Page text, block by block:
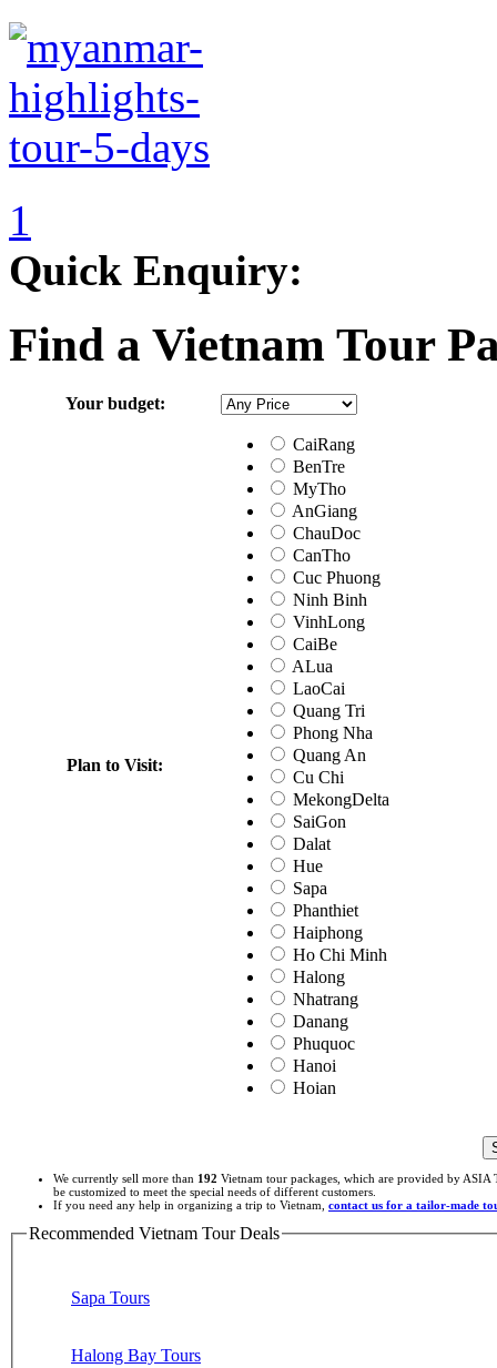
1
Quick Enquiry:
Find a Vietnam Tour
Your budget:
Plan to Visit:
CaiRang
BenTre
MyTho
AnGiang
ChauDoc
CanTho
Cuc Phuong
Ninh Binh
VinhLong
CaiBe
ALua
LaoCai
Quang Tri
Phong Nha
Quang An
Cu Chi
MekongDelta
SaiGon
Dalat
Hue
Sapa
Phanthiet
Haiphong
Ho Chi Minh
Halong
Nhatrang
Danang
Phuquoc
Hanoi
Hoian
We currently sell more than 192 Vietnam tour packages, which are provided by
be customized to meet the special needs of different customers.
If you need any help in organizing a trip to Vietnam, contact us for a tailor-made
Recommended Vietnam Tour Deals
Sapa Tours
Halong Bay Tours